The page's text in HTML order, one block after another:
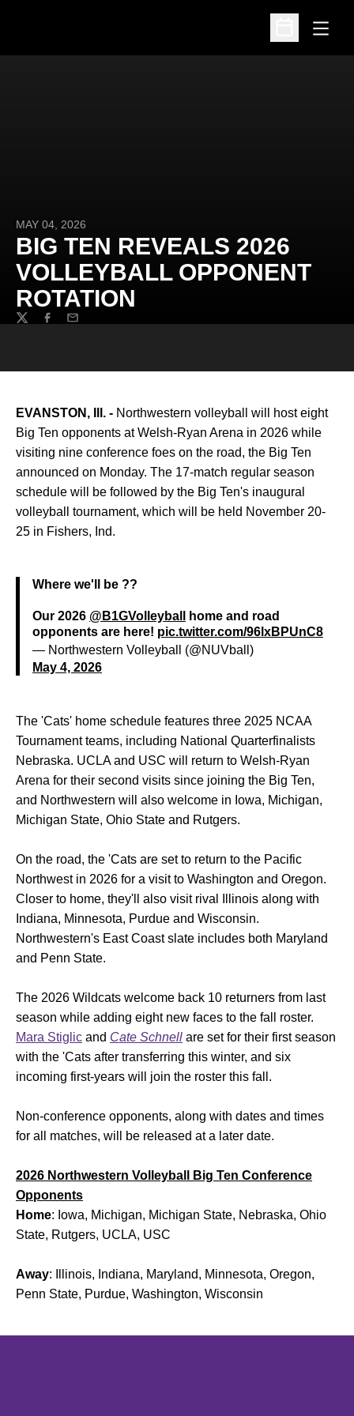
Open
Open
MAY 04, 2026
BIG TEN REVEALS 2026
VOLLEYBALL OPPONENT
ROTATION
TwitterFacebook
Email
EVANSTON, Ill. - Northwestern volleyball will host eight
Big Ten opponents at Welsh-Ryan Arena in 2026 while
visiting nine conference foes on the road, the Big Ten
announced on Monday. The 17-match regular season
schedule will be followed by the Big Ten's inaugural
volleyball tournament, which will be held November 20-
25 in Fishers, Ind.
Where we'll be ??
Our 2026 @B1GVolleyball
home and road
opponents are here! pic.twitter.com/96lxBPUnC8
— Northwestern Volleyball (@NUVball)
May 4, 2026
The 'Cats' home schedule features three 2025 NCAA
Tournament teams, including National Quarterfinalists
Nebraska. UCLA and USC will return to Welsh-Ryan
Arena for their second visits since joining the Big Ten,
and Northwestern will also welcome in Iowa, Michigan,
Michigan State, Ohio State and Rutgers.
On the road, the 'Cats are set to return to the Pacific
Northwest in 2026 for a visit to Washington and Oregon.
Closer to home, they'll also visit rival Illinois along with
Indiana, Minnesota, Purdue and Wisconsin.
Northwestern's East Coast slate includes both Maryland
and Penn State.
The 2026 Wildcats welcome back 10 returners from last
season while adding eight new faces to the fall roster.
Mara Stiglic and Cate Schnell are set for their first season
with the 'Cats after transferring this winter, and six
incoming first-years will join the roster this fall.
Non-conference opponents, along with dates and times
for all matches, will be released at a later date.
2026 Northwestern Volleyball Big Ten Conference
Opponents
Home: Iowa, Michigan, Michigan State, Nebraska, Ohio
State, Rutgers, UCLA, USC
Away: Illinois, Indiana, Maryland, Minnesota, Oregon,
Penn State, Purdue, Washington, Wisconsin